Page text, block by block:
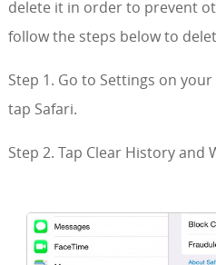
delete it in order to prevent
follow the steps below to
Step 1. Go to Settings on
tap Safari.
Step 2. Tap Clear History and